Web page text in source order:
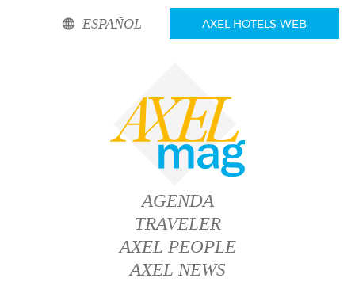
ESPAÑOL AXEL HOTELS WEB
AGENDA
TRAVELER
AXEL PEOPLE
AXEL NEWS